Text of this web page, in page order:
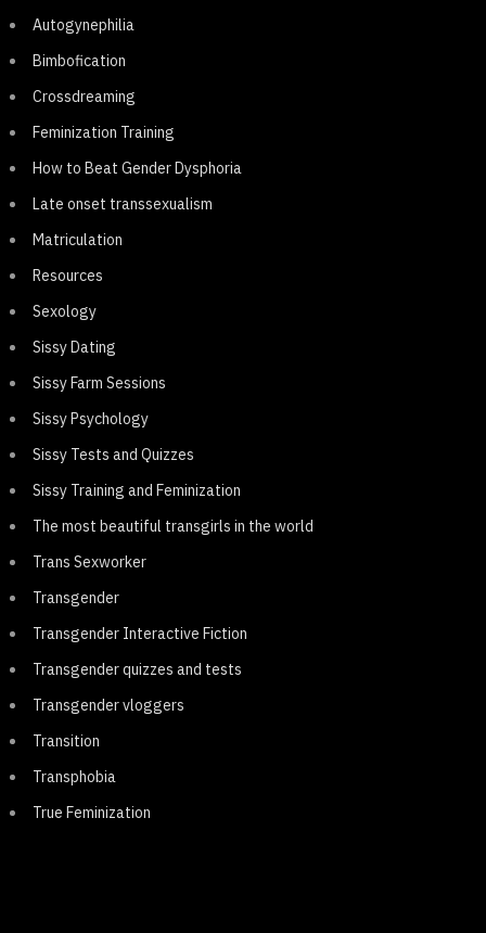
Autogynephilia
Bimbofication
Crossdreaming
Feminization Training
How to Beat Gender Dysphoria
Late onset transsexualism
Matriculation
Resources
Sexology
Sissy Dating
Sissy Farm Sessions
Sissy Psychology
Sissy Tests and Quizzes
Sissy Training and Feminization
The most beautiful transgirls in the world
Trans Sexworker
Transgender
Transgender Interactive Fiction
Transgender quizzes and tests
Transgender vloggers
Transition
Transphobia
True Feminization